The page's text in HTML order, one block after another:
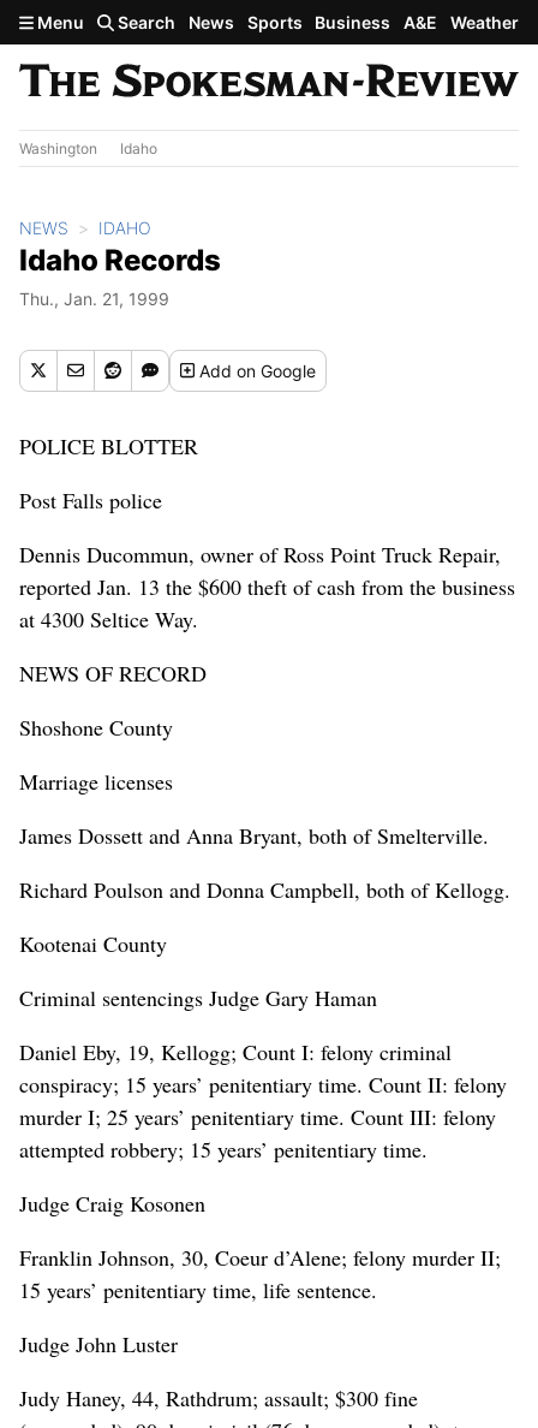
Skip to main content
Menu Search News Sports Business A&E Weather
Washington Idaho
NEWS IDAHO
Idaho Records
Thu., Jan. 21, 1999
Addon Google
POLICE BLOTTER
Post Falls police
Dennis Ducommun, owner of Ross Point Truck Repair,
reported Jan. 13 the $600 theft of cash from the business
at 4300 Seltice Way.
NEWS OF RECORD
Shoshone County
Marriage licenses
James Dossett and Anna Bryant, both of Smelterville.
Richard Poulson and Donna Campbell, both of Kellogg.
Kootenai County
Criminal sentencings Judge Gary Haman
Daniel Eby, 19, Kellogg; Count I: felony criminal
conspiracy; 15 years’ penitentiary time. Count II: felony
murder I; 25 years’ penitentiary time. Count III: felony
attempted robbery; 15 years’ penitentiary time.
Judge Craig Kosonen
Franklin Johnson, 30, Coeur d’Alene; felony murder II;
15 years’ penitentiary time, life sentence.
Judge John Luster
Judy Haney, 44, Rathdrum; assault; $300 fine